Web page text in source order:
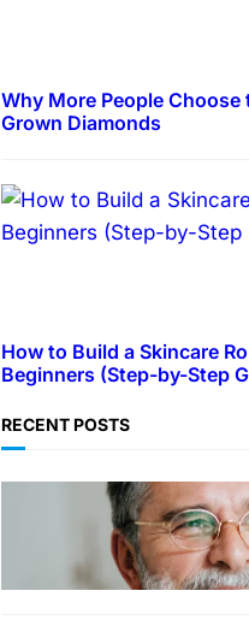
Why More People Choose
Grown Diamonds
How to Build a Skincare
Beginners (Step-by-Step
RECENT POSTS
TECHNOLOGY
Guide: How to
Profile
Represent
Professionally